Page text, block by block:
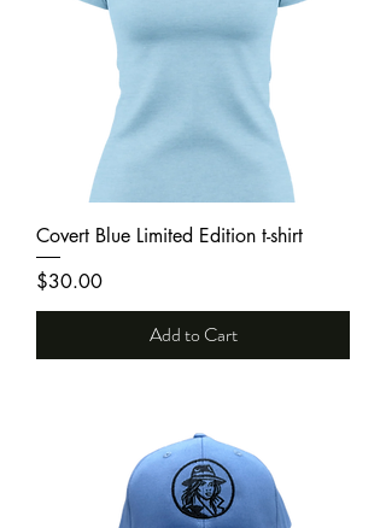
Covert Blue Limited Edition t-shirt
Price
$30.00
Add to Cart